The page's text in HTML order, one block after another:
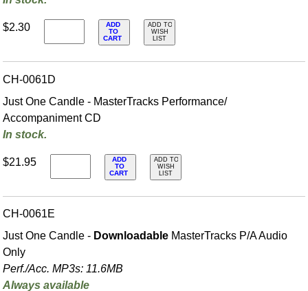
$2.30
ADD
TO
CART
ADD TO
WISH
LIST
CH-0061D
Just One Candle - MasterTracks Performance/
Accompaniment CD
In stock.
$21.95
ADD
TO
CART
ADD TO
WISH
LIST
CH-0061E
Just One Candle - Downloadable MasterTracks P/A Audio
Only
Perf./Acc. MP3s: 11.6MB
Always available